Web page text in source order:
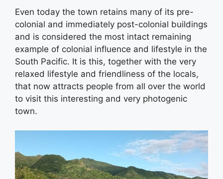
Even today the town retains many of its pre-
colonial and immediately post-colonial buildings
and is considered the most intact remaining
example of colonial influence and lifestyle in the
South Pacific. It is this, together with the very
relaxed lifestyle and friendliness of the locals,
that now attracts people from all over the world
to visit this interesting and very photogenic
town.